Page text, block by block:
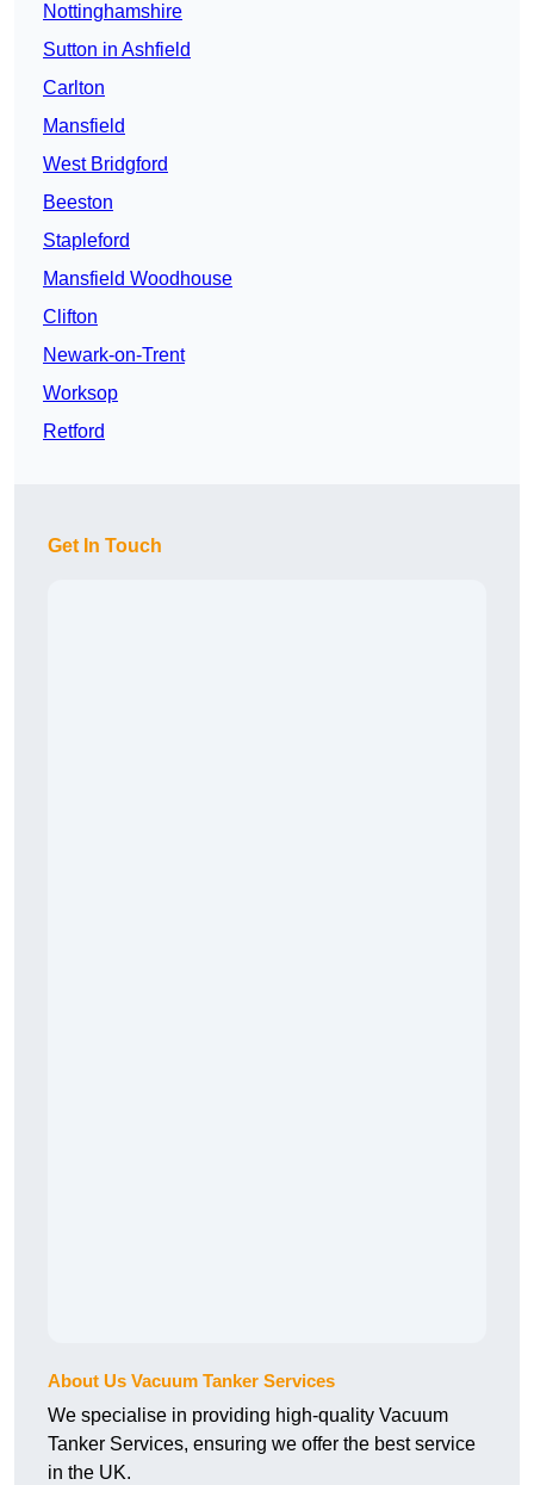
Nottinghamshire
Sutton in Ashfield
Carlton
Mansfield
West Bridgford
Beeston
Stapleford
Mansfield Woodhouse
Clifton
Newark-on-Trent
Worksop
Retford
Get In Touch
About Us Vacuum Tanker Services
We specialise in providing high-quality Vacuum
Tanker Services, ensuring we offer the best service
in the UK.